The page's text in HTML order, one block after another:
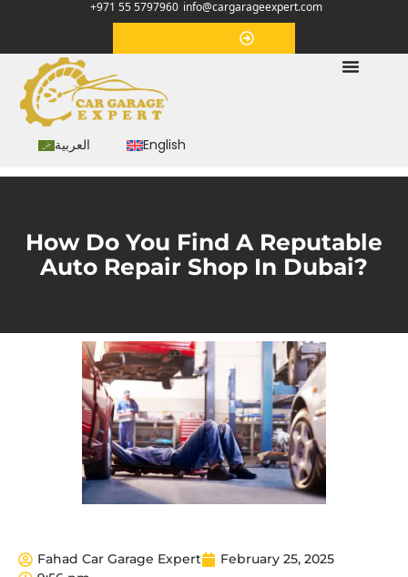
+971 55 5797960 info@cargarageexpert.com
العربية English
How Do You Find A Reputable
Auto Repair Shop In Dubai?
Fahad Car Garage Expert
February 25, 2025